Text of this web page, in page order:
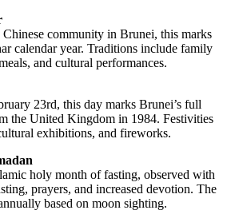
Chinese community in Brunei, this marks
calendar year. Traditions include family
and cultural performances.
23rd, this day marks Brunei’s full
the United Kingdom in 1984. Festivities
exhibitions, and fireworks.
holy month of fasting, observed with
prayers, and increased devotion. The
based on moon sighting.